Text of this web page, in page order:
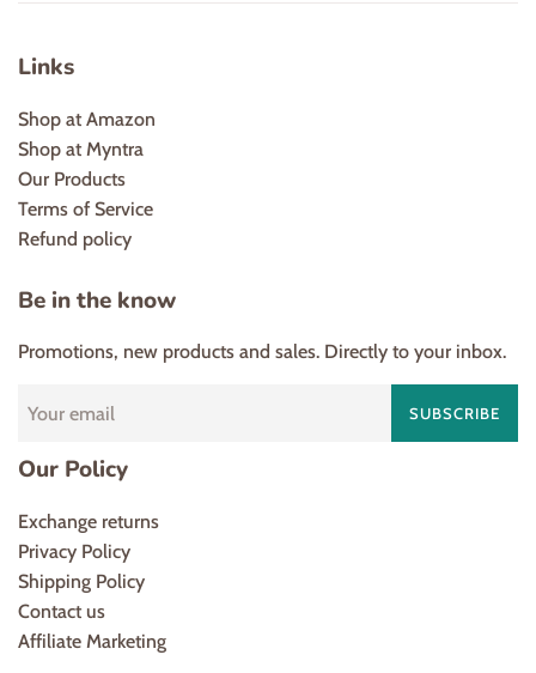
Links
Shop at Amazon
Shop at Myntra
Our Products
Terms of Service
Refund policy
Be in the know
Promotions, new products and sales. Directly to your inbox.
SUBSCRIBE
Our Policy
Exchange returns
Privacy Policy
Shipping Policy
Contact us
Affiliate Marketing